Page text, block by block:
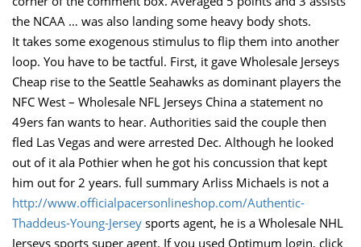
the NCAA … was also landing some heavy body shots.
It takes some exogenous stimulus to flip them into another
loop. You have to be tactful. First, it gave Wholesale Jerseys
Cheap rise to the Seattle Seahawks as dominant players the
NFC West – Wholesale NFL Jerseys China a statement no
49ers fan wants to hear. Authorities said the couple then
fled Las Vegas and were arrested Dec. Although he looked
out of it ala Pothier when he got his concussion that kept
him out for 2 years. full summary Arliss Michaels is not a
http://www.officialpacersonlineshop.com/Authentic-
Thaddeus-Young-Jersey sports agent, he is a Wholesale NHL
Jerseys sports super agent. If you used Optimum login, click